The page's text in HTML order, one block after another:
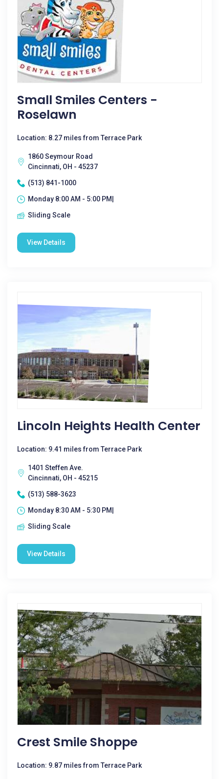
Small Smiles Centers -
Roselawn
Location: 8.27 miles from Terrace Park
1860 Seymour Road
Cincinnati, OH - 45237
(513) 841-1000
Monday 8:00 AM - 5:00 PM|
Sliding Scale
View Details
Lincoln Heights Health Center
Location: 9.41 miles from Terrace Park
1401 Steffen Ave.
Cincinnati, OH - 45215
(513) 588-3623
Monday 8:30 AM - 5:30 PM|
Sliding Scale
View Details
Crest Smile Shoppe
Location: 9.87 miles from Terrace Park